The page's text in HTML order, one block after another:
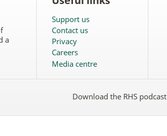
a
Support us
Contact us
Privacy
Careers
Media centre
Download the RHS podcast